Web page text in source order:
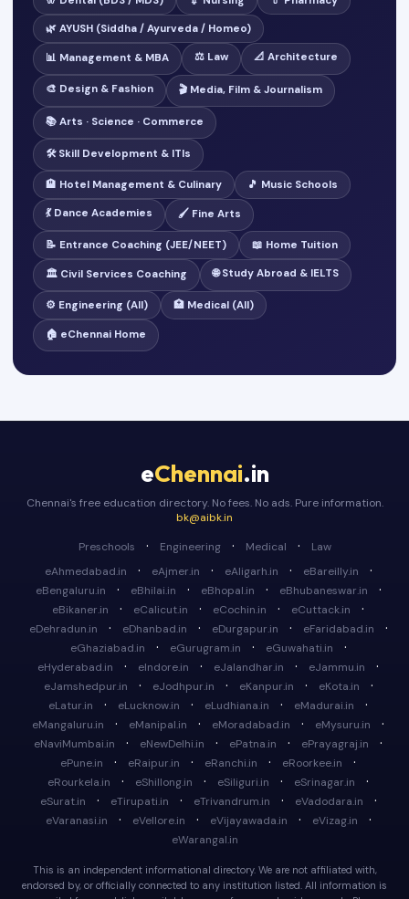
🌿 AYUSH (Siddha / Ayurveda / Homeo)
📊 Management & MBA ⚖️ Law 📐 Architecture
🎨 Design & Fashion 🎬 Media, Film & Journalism
📚 Arts · Science · Commerce
🛠️ Skill Development & ITIs
🏨 Hotel Management & Culinary 🎵 Music Schools
💃 Dance Academies 🖌️ Fine Arts
📝 Entrance Coaching (JEE/NEET) 📖 Home Tuition
🏛️ Civil Services Coaching 🌐 Study Abroad & IELTS
⚙️ Engineering (All) 🏥 Medical (All)
🏠 eChennai Home
eChennai.in
Chennai's free education directory. No fees. No ads. Pure information.
bk@aibk.in
Preschools
· Engineering · Medical ·
Law
eAhmedabad.in
· eAjmer.in · eAligarh.in · eBareilly.in ·
eBengaluru.in · eBhilai.in · eBhopal.in · eBhubaneswar.in ·
eBikaner.in · eCalicut.in · eCochin.in · eCuttack.in ·
eDehradun.in · eDhanbad.in · eDurgapur.in · eFaridabad.in ·
eGhaziabad.in · eGurugram.in · eGuwahati.in ·
eHyderabad.in · eIndore.in · eJalandhar.in · eJammu.in ·
eJamshedpur.in · eJodhpur.in · eKanpur.in · eKota.in ·
eLatur.in · eLucknow.in · eLudhiana.in · eMadurai.in ·
eMangaluru.in · eManipal.in · eMoradabad.in · eMysuru.in ·
eNaviMumbai.in · eNewDelhi.in · ePatna.in · ePrayagraj.in ·
ePune.in · eRaipur.in · eRanchi.in · eRoorkee.in ·
eRourkela.in · eShillong.in · eSiliguri.in · eSrinagar.in ·
eSurat.in · eTirupati.in · eTrivandrum.in · eVadodara.in ·
eVaranasi.in · eVellore.in · eVijayawada.in · eVizag.in ·
eWarangal.in
This is an independent informational directory. We are not affiliated with,
endorsed by, or officially connected to any institution listed. All information is